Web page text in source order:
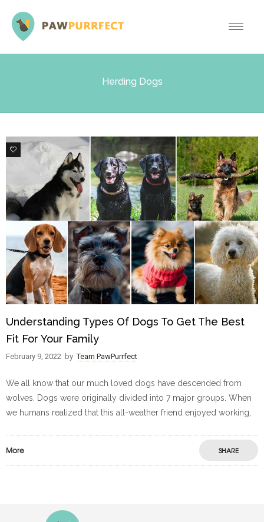
Herding Dogs
5
Understanding Types Of Dogs To Get The Best
Fit For Your Family
February 9, 2022 by Team PawPurrfect
We all know that our much loved dogs have descended from
wolves. Dogs were originally divided into 7 major groups. When
we humans realized that this all-weather friend enjoyed working,
More SHARE